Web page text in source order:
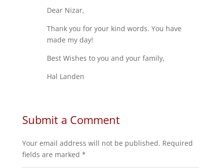
Dear Nizar,
Thank you for your kind words. You have
made my day!
Best Wishes to you and your family,
Hal Landen
Submit a Comment
Your email address will not be published. Required
fields are marked *